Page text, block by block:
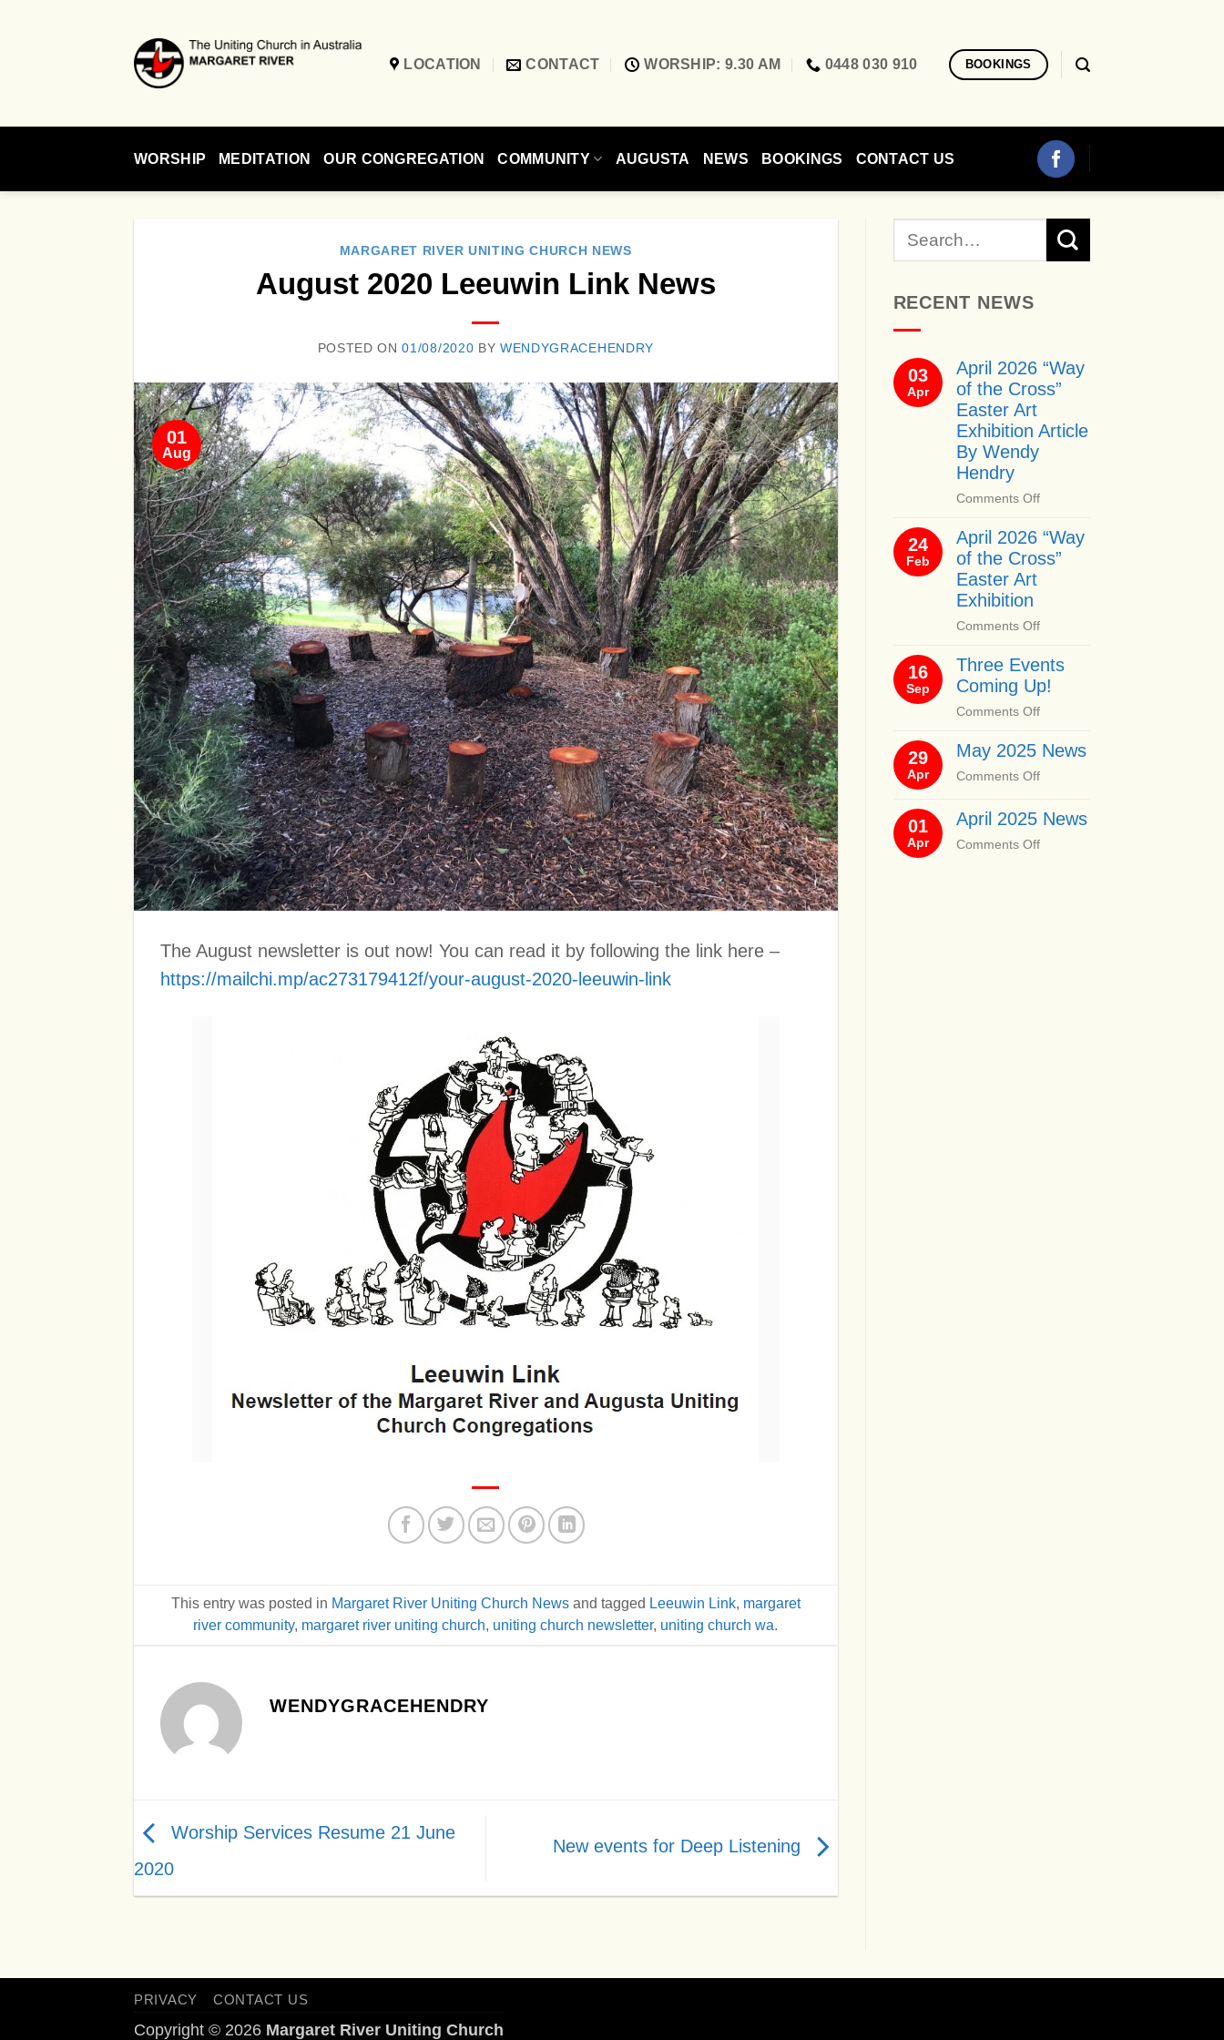
LOCATION CONTACT WORSHIP: 9.30 AM 0448 030 910 BOOKINGS
WORSHIP MEDITATION OUR CONGREGATION COMMUNITY AUGUSTA NEWS BOOKINGS CONTACT US
MARGARET RIVER UNITING CHURCH NEWS
August 2020 Leeuwin Link News
POSTED ON01/08/2020 BY WENDYGRACEHENDRY
01
Aug
The August newsletter is out now! You can read it by following the link here –
https://mailchi.mp/ac273179412f/your-august-2020-leeuwin-link
This entry was posted in Margaret River Uniting Church Newsand tagged Leeuwin Link, margaret
river community, margaret river uniting church, uniting church newsletter, uniting church wa.
WENDYGRACEHENDRY
Worship Services Resume 21 June
2020
New events for Deep Listening
RECENT NEWS
03
Apr
April 2026 “Way
of the Cross”
Easter Art
Exhibition Article
By Wendy
Hendry
Comments Offon
2026
“Way
Easter
Exhibition
Article
By
Hendry
24
Feb
April 2026 “Way
of the Cross”
Easter Art
Exhibition
Comments Offon
2026
“Way
Easter
Art
16
Sep
Three Events
Coming Up!
Comments Offon
Events
Coming
29
Apr
May 2025 News
Comments Offon
2025
01
Apr
April 2025 News
Comments Offon
PRIVACY CONTACT US
Copyright © 2026 Margaret River Uniting Church